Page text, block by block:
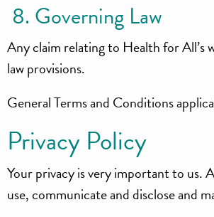
8. Governing Law
Any claim relating to Health for All’s
law provisions.
General Terms and Conditions
Privacy Policy
Your privacy is very important to us.
use, communicate and disclose and